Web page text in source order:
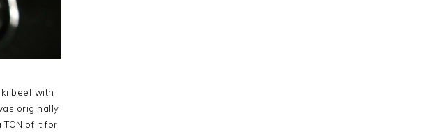
beef with
originally
of it for